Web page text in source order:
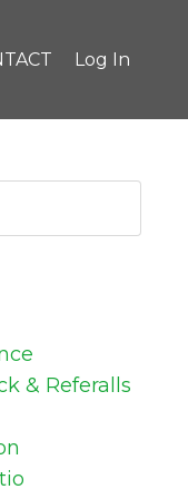
Log In
& Referalls